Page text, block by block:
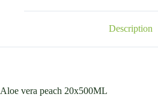
Description
Aloe vera peach 20x500ML